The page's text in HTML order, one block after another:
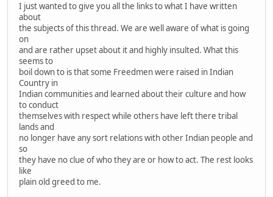
I just wanted to give you all the links to what I have written
about
the subjects of this thread. We are well aware of what is going
on
and are rather upset about it and highly insulted. What this
seems to
boil down to is that some Freedmen were raised in Indian
Country in
Indian communities and learned about their culture and how
to conduct
themselves with respect while others have left there tribal
lands and
no longer have any sort relations with other Indian people and
so
they have no clue of who they are or how to act. The rest looks
like
plain old greed to me.